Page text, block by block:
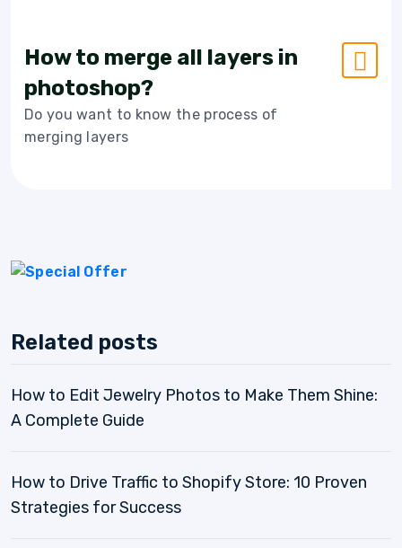
How to merge all layers in
photoshop?
Do you want to know the process of
merging layers
Related posts
How to Edit Jewelry Photos to Make Them Shine:
A Complete Guide
How to Drive Traffic to Shopify Store: 10 Proven
Strategies for Success